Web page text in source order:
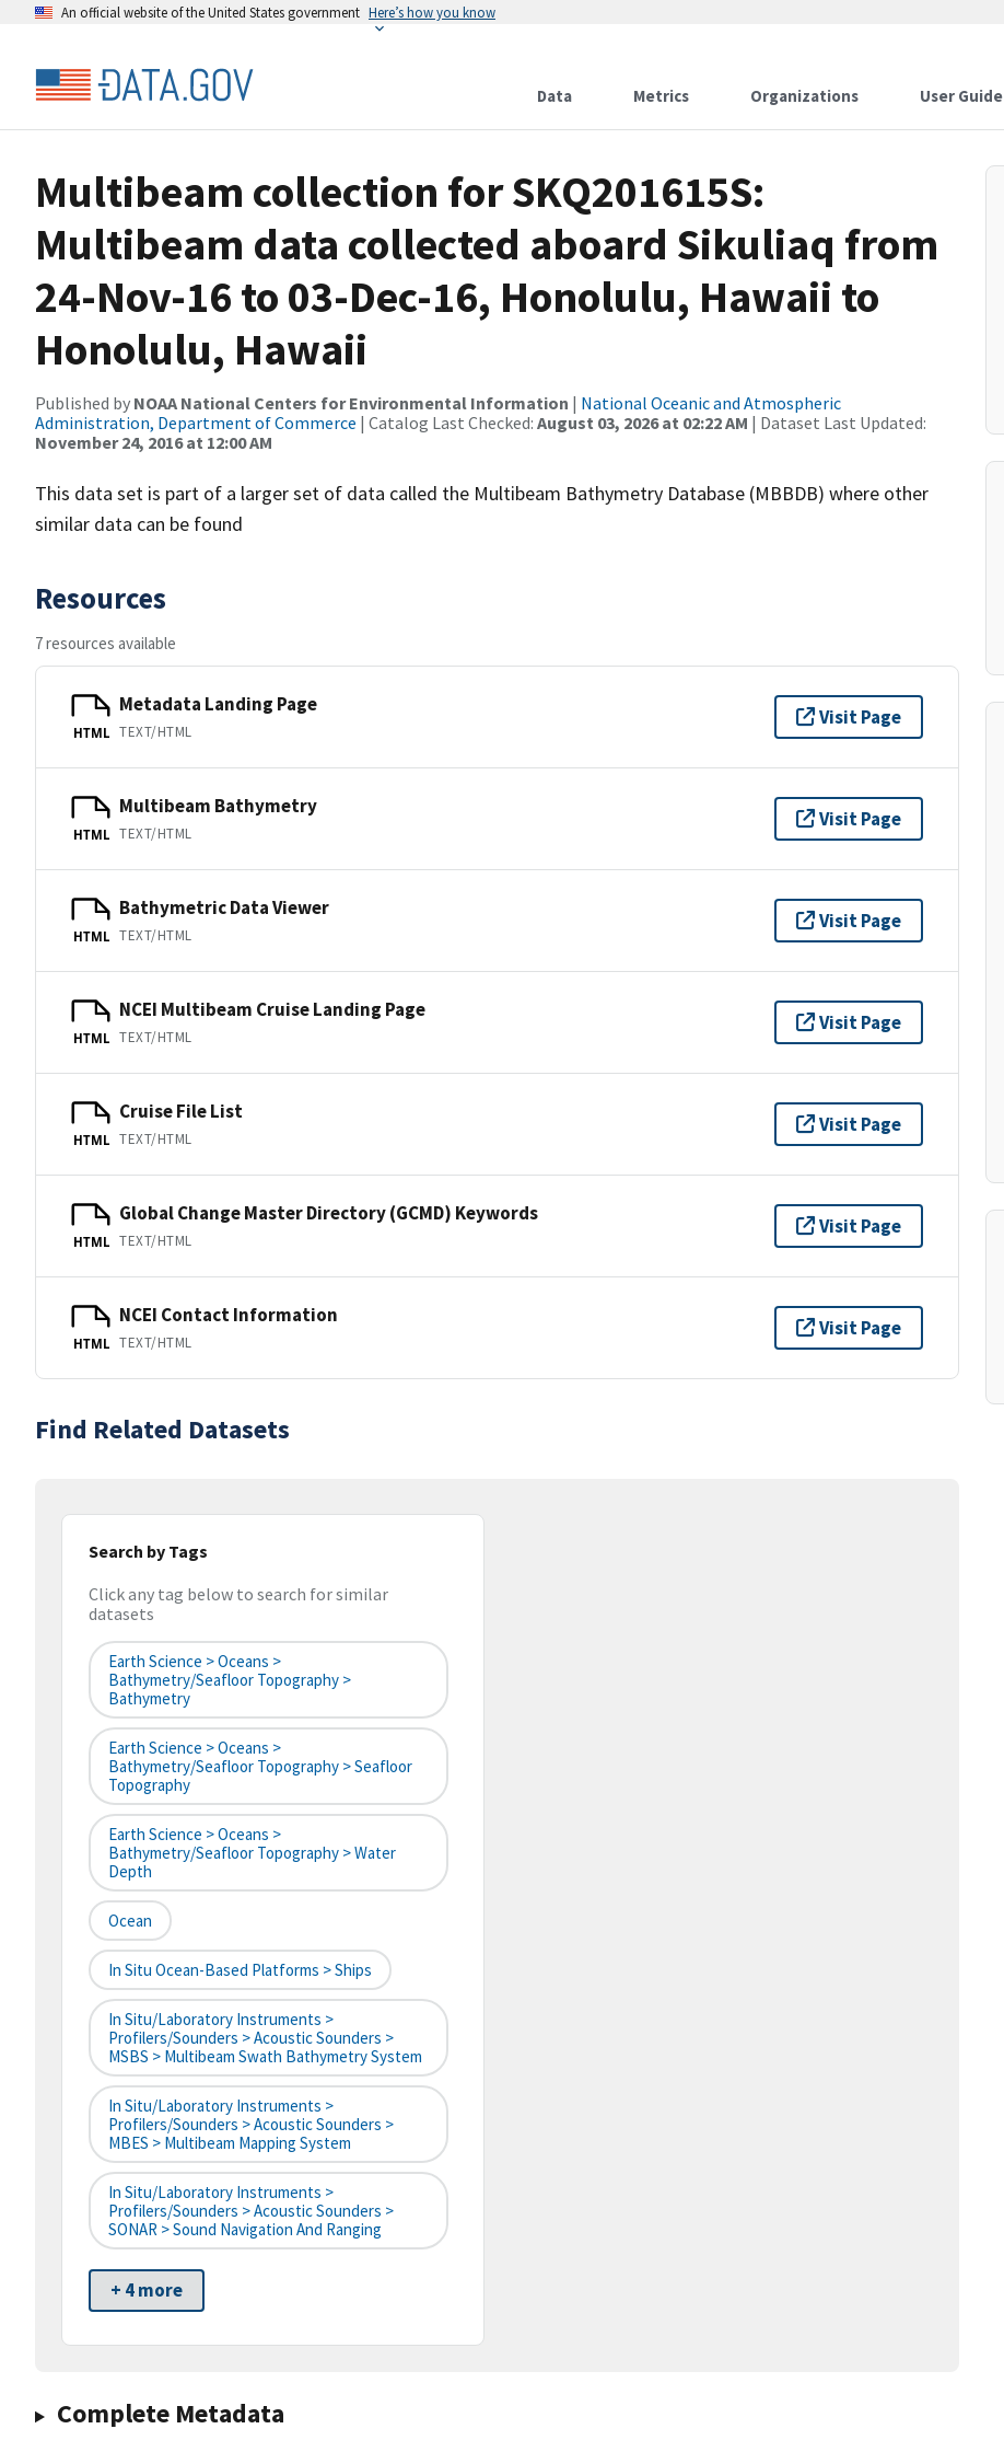
An official website of the United States government Here’s how you know
Data Metrics Organizations User Guide
Multibeam collection for SKQ201615S:
Multibeam data collected aboard Sikuliaq from
24-Nov-16 to 03-Dec-16, Honolulu, Hawaii to
Honolulu, Hawaii
Published by NOAA National Centers for Environmental Information | National Oceanic and Atmospheric
Administration, Department of Commerce | Catalog Last Checked: August 03, 2026 at 02:22 AM | Dataset Last Updated:
November 24, 2016 at 12:00 AM
This data set is part of a larger set of data called the Multibeam Bathymetry Database (MBBDB) where other
similar data can be found
Resources
7 resources available
HTML
Metadata Landing Page
TEXT/HTML
Visit Page
HTML
Multibeam Bathymetry
TEXT/HTML
Visit Page
HTML
Bathymetric Data Viewer
TEXT/HTML
Visit Page
HTML
NCEI Multibeam Cruise Landing Page
TEXT/HTML
Visit Page
HTML
Cruise File List
TEXT/HTML
Visit Page
HTML
Global Change Master Directory (GCMD) Keywords
TEXT/HTML
Visit Page
HTML
NCEI Contact Information
TEXT/HTML
Visit Page
Find Related Datasets
Search by Tags
Click any tag below to search for similar
datasets
Earth Science > Oceans >
Bathymetry/Seafloor Topography >
Bathymetry
Earth Science > Oceans >
Bathymetry/Seafloor Topography > Seafloor
Topography
Earth Science > Oceans >
Bathymetry/Seafloor Topography > Water
Depth
Ocean
In Situ Ocean-Based Platforms > Ships
In Situ/Laboratory Instruments >
Profilers/Sounders > Acoustic Sounders >
MSBS > Multibeam Swath Bathymetry System
In Situ/Laboratory Instruments >
Profilers/Sounders > Acoustic Sounders >
MBES > Multibeam Mapping System
In Situ/Laboratory Instruments >
Profilers/Sounders > Acoustic Sounders >
SONAR > Sound Navigation And Ranging
+ 4 more
Complete Metadata